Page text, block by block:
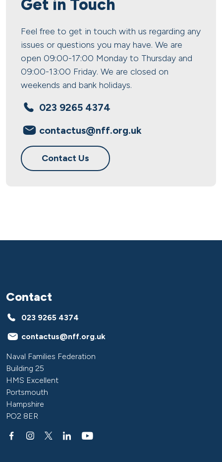
Get in Touch
Feel free to get in touch with us regarding any
issues or questions you may have. We are
open 09:00-17:00 Monday to Thursday and
09:00-13:00 Friday. We are closed on
weekends and bank holidays.
023 9265 4374
contactus@nff.org.uk
Contact Us
Contact
023 9265 4374
contactus@nff.org.uk
Naval Families Federation
Building 25
HMS Excellent
Portsmouth
Hampshire
PO2 8ER